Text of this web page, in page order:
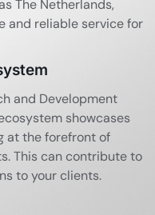
The Netherlands,
and reliable service for
and Development
showcases
at the forefront of
This can contribute to
to your clients.